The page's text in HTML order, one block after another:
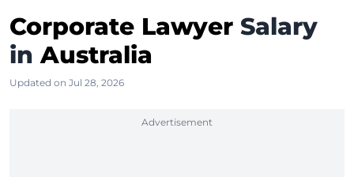
Corporate Lawyer Salary
in Australia
Updated on Jul 28, 2026
Advertisement